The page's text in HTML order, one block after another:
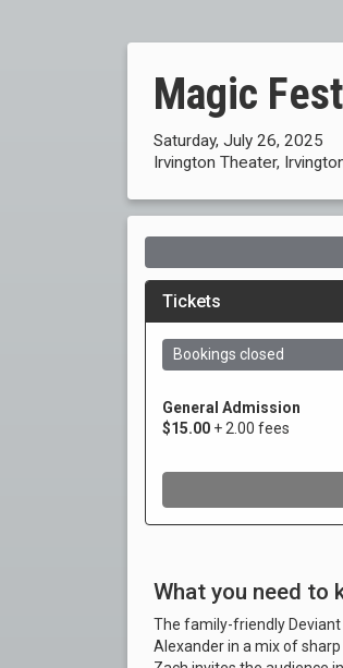
Magic
Saturday, July 26, 2025
Irvington Theater,
What you need to
The family-friendly
Alexander in a mix of